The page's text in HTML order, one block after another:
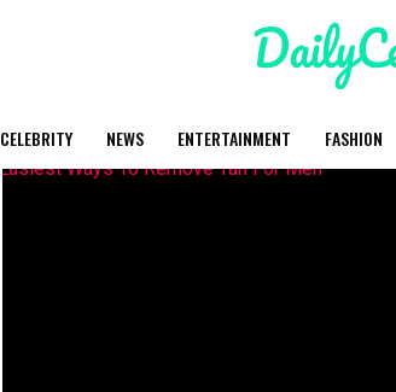
CELEBRITY NEWS ENTERTAINMENT FASHION